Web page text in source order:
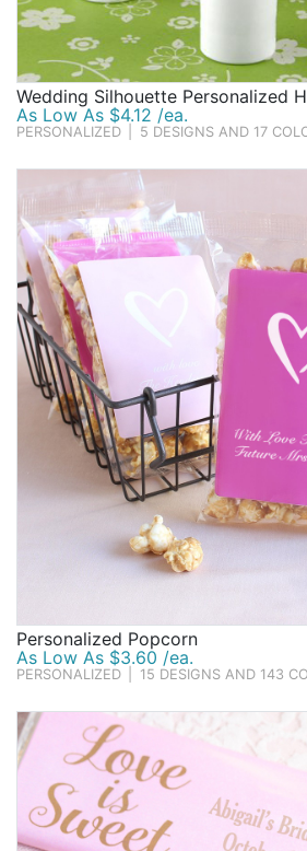
Wedding Silhouette Personalized
As Low As $4.12 /ea.
PERSONALIZED 5 DESIGNS AND 17
Personalized Popcorn
As Low As $3.60 /ea.
PERSONALIZED 15 DESIGNS AND 143